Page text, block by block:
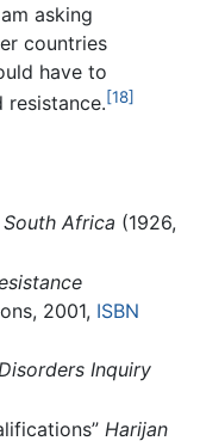
asking
countries
have to
resistance.[18]
Africa (1926,
2001, ISBN
Inquiry
Harijan